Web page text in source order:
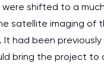
shifted to a
satellite imaging of
It had been
bring the project